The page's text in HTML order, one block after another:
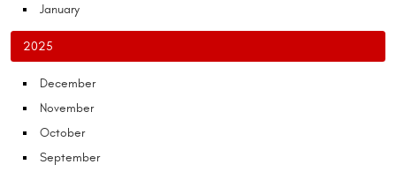
January
2025
December
November
October
September